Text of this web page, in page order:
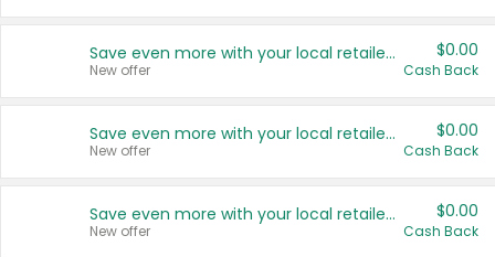
Save even more with your local retailers
New offer
$0.00
Cash Back
Save even more with your local retailers
New offer
$0.00
Cash Back
Save even more with your local retailers
New offer
$0.00
Cash Back